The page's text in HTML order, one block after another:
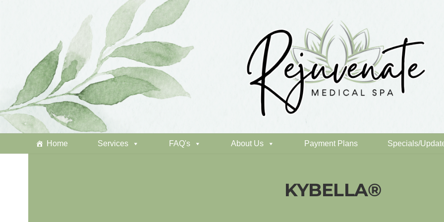
Home Services FAQ's About Us Payment Plans Specials/
KYBELLA®